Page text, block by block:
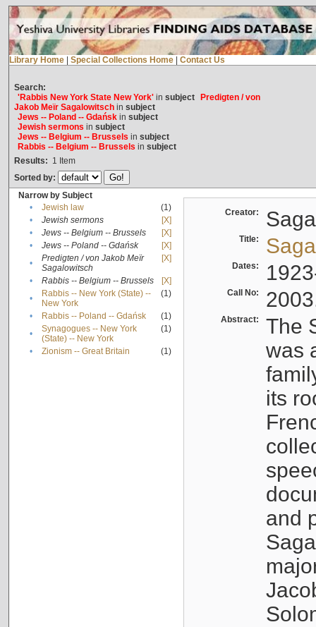
Library Home Special Collections Home Contact Us
Search:
'Rabbis New York State New York'in subject
Predigten / von
Jakob Meïr Sagalowitschin subject
Jews -- Poland -- Gdańskin subject
Jewish sermons in subject
Jews -- Belgium -- Brussels in subject
Rabbis -- Belgium -- Brussels in subject
Results: 1 Item
Sorted by:
Narrow by Subject
•
Jewish law
(1)
•
Jewish sermons
[X]
•
Jews -- Belgium -- Brussels
[X]
•
Jews -- Poland -- Gdańsk
[X]
•
Predigten / von Jakob Meïr
Sagalowitsch
[X]
• Rabbis -- Belgium -- Brussels
[X]
•
Rabbis -- New York (State) --
New York
(1)
• Rabbis -- Poland -- Gdańsk
(1)
•
Synagogues -- New York
(State) -- New York
(1)
• Zionism -- Great Britain (1)
Creator:
Title:
Dates:
Call No:
Abstract:
The
was
its
and